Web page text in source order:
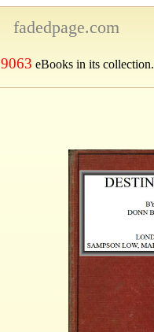
fadedpage.com
9063 eBooks in its collection.